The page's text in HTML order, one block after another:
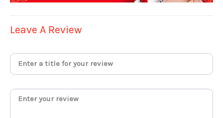
Leave A Review